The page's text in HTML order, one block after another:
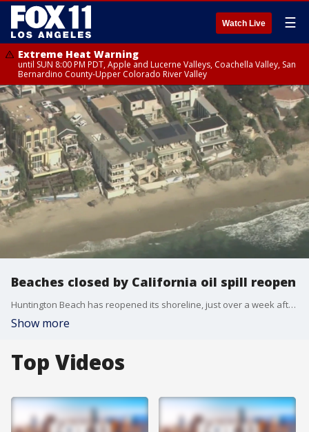
Watch Live ☰
Extreme Heat Warning
until SUN 8:00 PM PDT, Apple and Lucerne Valleys, Coachella Valley, San
Bernardino County-Upper Colorado River Valley
Beaches closed by California oil spill reopen
Huntington Beach has reopened its shoreline, just over a week after a massive oil spill.
Show more
Top Videos